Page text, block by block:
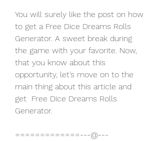
You will surely like the post on how
to get a Free Dice Dreams Rolls
Generator. A sweet break during
the game with your favorite. Now,
that you know about this
opportunity, let’s move on to the
main thing about this article and
get  Free Dice Dreams Rolls
Generator.
=============---@---